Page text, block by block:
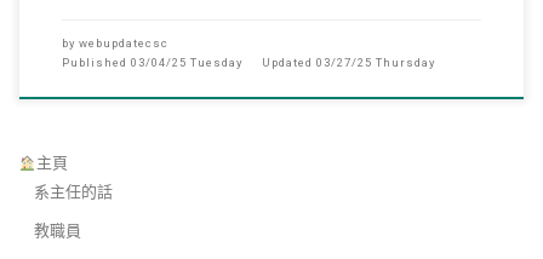
by webupdatecsc
Published 03/04/25 Tuesday Updated 03/27/25 Thursday
主頁
系主任的話
教職員